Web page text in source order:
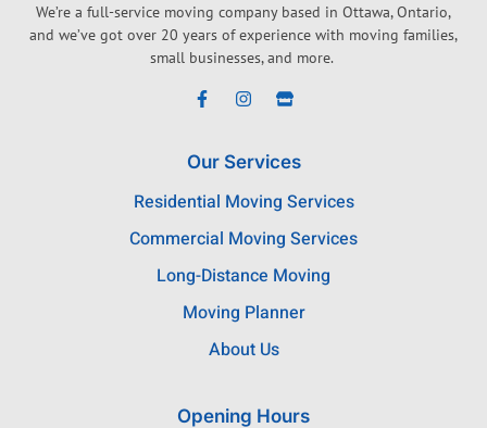
We’re a full-service moving company based in Ottawa, Ontario,
and we’ve got over 20 years of experience with moving families,
small businesses, and more.
Our Services
Residential Moving Services
Commercial Moving Services
Long-Distance Moving
Moving Planner
About Us
Opening Hours